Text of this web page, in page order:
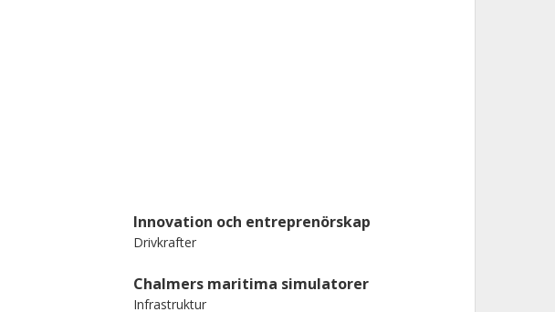
Innovation och entreprenörskap
Drivkrafter
Chalmers maritima simulatorer
Infrastruktur